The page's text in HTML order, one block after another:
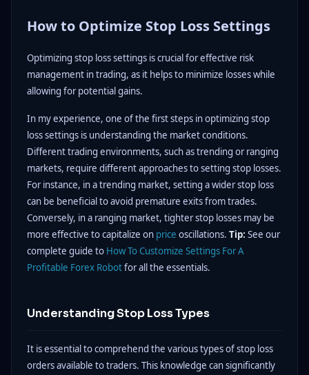
How to Optimize Stop Loss Settings
Optimizing stop loss settings is crucial for effective risk
management in trading, as it helps to minimize losses while
allowing for potential gains.
In my experience, one of the first steps in optimizing stop
loss settings is understanding the market conditions.
Different trading environments, such as trending or ranging
markets, require different approaches to setting stop losses.
For instance, in a trending market, setting a wider stop loss
can be beneficial to avoid premature exits from trades.
Conversely, in a ranging market, tighter stop losses may be
more effective to capitalize on price oscillations. Tip: See our
complete guide to How To Customize Settings For A
Profitable Forex Robotfor all the essentials.
Understanding Stop Loss Types
It is essential to comprehend the various types of stop loss
orders available to traders. This knowledge can significantly